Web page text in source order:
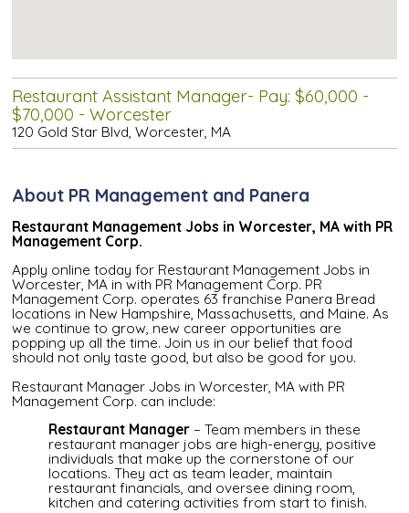
Restaurant Assistant Manager- Pay: $60,000 -
$70,000 - Worcester
120 Gold Star Blvd, Worcester, MA
About PR Management and Panera
Restaurant Management Jobs in Worcester, MA with PR
Management Corp.
Apply online today for Restaurant Management Jobs in
Worcester, MA in with PR Management Corp. PR
Management Corp. operates 63 franchise Panera Bread
locations in New Hampshire, Massachusetts, and Maine. As
we continue to grow, new career opportunities are
popping up all the time. Join us in our belief that food
should not only taste good, but also be good for you.
Restaurant Manager Jobs in Worcester, MA with PR
Management Corp. can include:
Restaurant Manager – Team members in these
restaurant manager jobs are high-energy, positive
individuals that make up the cornerstone of our
locations. They act as team leader, maintain
restaurant financials, and oversee dining room,
kitchen and catering activities from start to finish.